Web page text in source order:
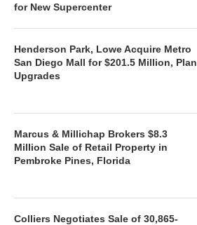
for New Supercenter
Henderson Park, Lowe Acquire Metro
San Diego Mall for $201.5 Million, Plan
Upgrades
Marcus & Millichap Brokers $8.3
Million Sale of Retail Property in
Pembroke Pines, Florida
Colliers Negotiates Sale of 30,865-